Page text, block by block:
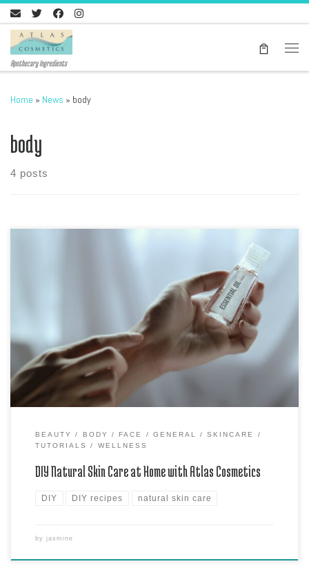
Skip to content
Apothecary Ingredients
Home » News » body
body
4 posts
Introduction Welcome to the world of DIY natural skin care! In this
blog post, we will explore how you can create your own skin care
products at home using the amazing range of products from Atlas
Cosmetics. Say goodbye to harsh chemicals and hello to a healthier,
happier skin! Why […]
BEAUTY BODY FACE GENERAL
SKINCARE
TUTORIALS
WELLNESS
DIY Natural Skin Care at Home with Atlas Cosmetics
DIY DIY recipes natural skin care
by jasmine